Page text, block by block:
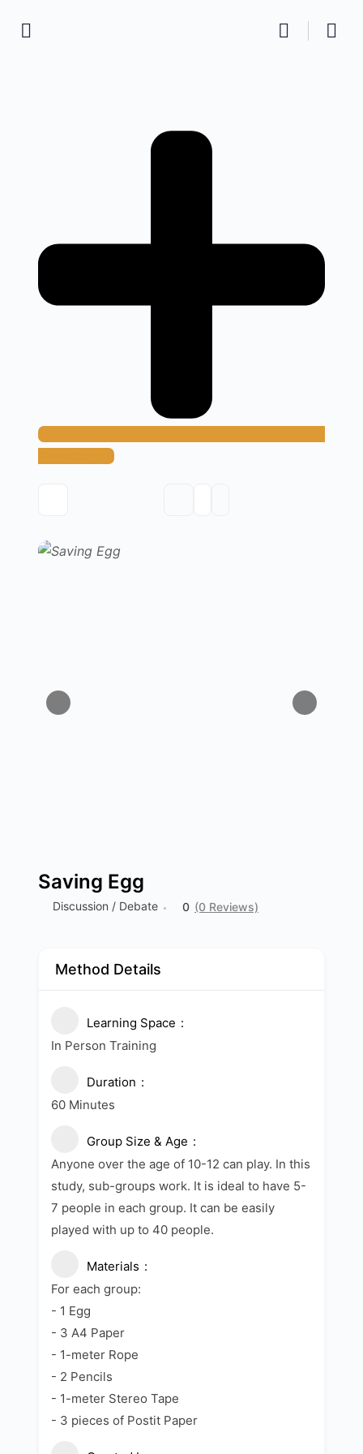
Add Method
Saving Egg
Discussion / Debate 0 (0 Reviews)
Method Details
Learning Space
In Person Training
Duration
60 Minutes
Group Size & Age
Anyone over the age of 10-12 can play. In this
study, sub-groups work. It is ideal to have 5-
7 people in each group. It can be easily
played with up to 40 people.
Materials
For each group:
- 1 Egg
- 3 A4 Paper
- 1-meter Rope
- 2 Pencils
- 1-meter Stereo Tape
- 3 pieces of Postit Paper